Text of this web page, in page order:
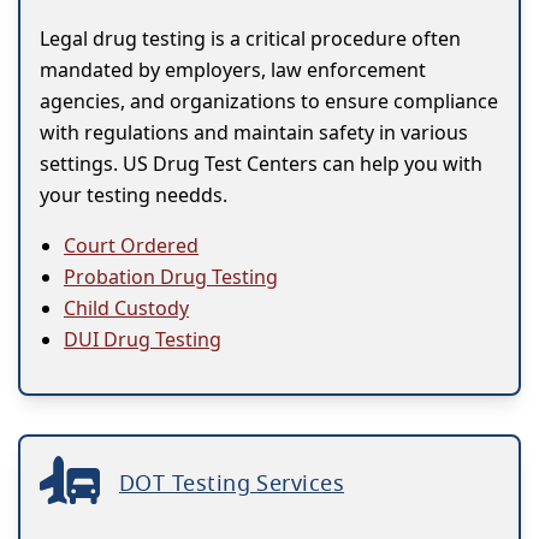
Legal drug testing is a critical procedure often
mandated by employers, law enforcement
agencies, and organizations to ensure compliance
with regulations and maintain safety in various
settings. US Drug Test Centers can help you with
your testing needds.
Court Ordered
Probation Drug Testing
Child Custody
DUI Drug Testing
DOT Testing Services